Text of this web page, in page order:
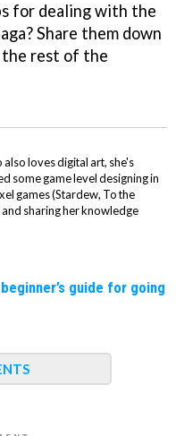
for dealing with the
Share them down
rest of the
loves digital art, she's
some game level designing in
games (Stardew, To the
sharing her knowledge
guide for going